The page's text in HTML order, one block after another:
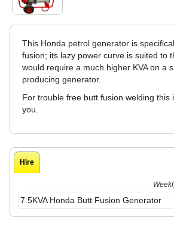
This Honda petrol generator is
fusion; its lazy power curve is suited to
would require a much higher KVA on a
producing generator.
For trouble free butt fusion welding this
you.
Hire
7.5KVA Honda Butt Fusion Generator